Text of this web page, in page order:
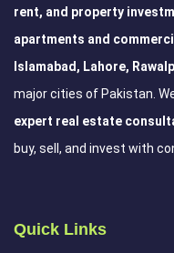
rent, and property
apartments and
Islamabad, Lahore,
major cities of Pakistan.
expert real estate
buy, sell, and invest with
Quick Links